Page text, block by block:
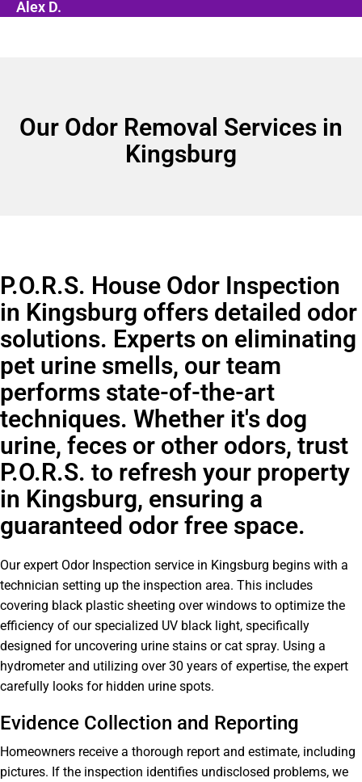
Alex D.
Our Odor Removal Services in
Kingsburg
P.O.R.S. House Odor Inspection
in Kingsburg offers detailed odor
solutions. Experts on eliminating
pet urine smells, our team
performs state-of-the-art
techniques. Whether it's dog
urine, feces or other odors, trust
P.O.R.S. to refresh your property
in Kingsburg, ensuring a
guaranteed odor free space.
Our expert Odor Inspection service in Kingsburg begins with a
technician setting up the inspection area. This includes
covering black plastic sheeting over windows to optimize the
efficiency of our specialized UV black light, specifically
designed for uncovering urine stains or cat spray. Using a
hydrometer and utilizing over 30 years of expertise, the expert
carefully looks for hidden urine spots.
Evidence Collection and Reporting
Homeowners receive a thorough report and estimate, including
pictures. If the inspection identifies undisclosed problems, we